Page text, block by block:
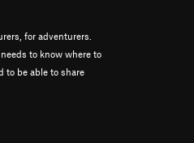
for adventurers.
to know where to
to be able to share